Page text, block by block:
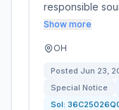
responsible
Show more
OH
Posted Jun 23,
Special Notice
Sol: